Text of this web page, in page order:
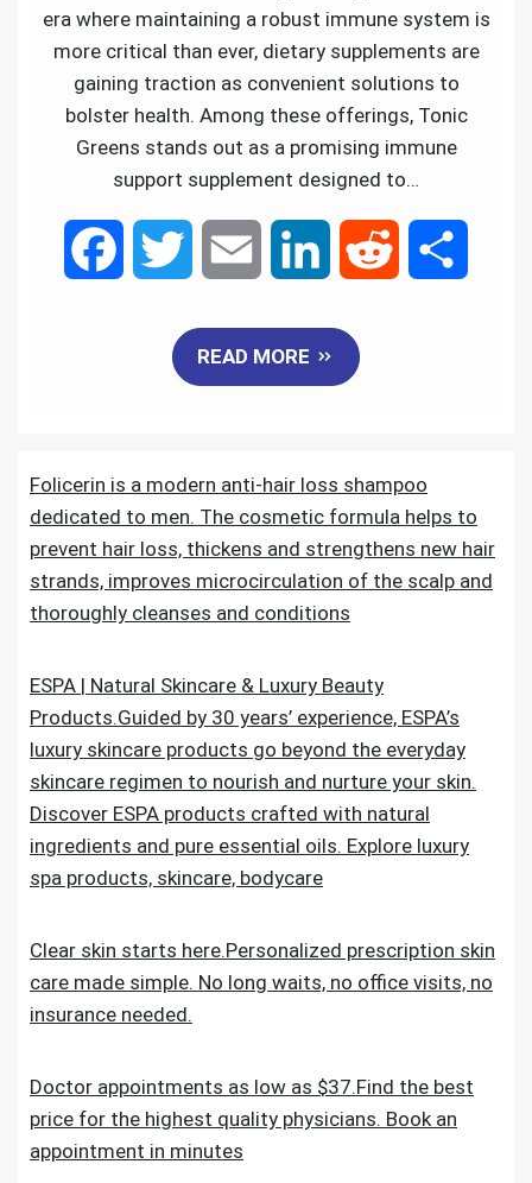
era where maintaining a robust immune system is
more critical than ever, dietary supplements are
gaining traction as convenient solutions to
bolster health. Among these offerings, Tonic
Greens stands out as a promising immune
support supplement designed to…
b
o
o
t
e
r
a
l e
d
I
i
t
READ MORE
Folicerin is a modern anti-hair loss shampoo
dedicated to men. The cosmetic formula helps to
prevent hair loss, thickens and strengthens new hair
strands, improves microcirculation of the scalp and
thoroughly cleanses and conditions
ESPA | Natural Skincare & Luxury Beauty
Products.Guided by 30 years’ experience, ESPA’s
luxury skincare products go beyond the everyday
skincare regimen to nourish and nurture your skin.
Discover ESPA products crafted with natural
ingredients and pure essential oils. Explore luxury
spa products, skincare, bodycare
Clear skin starts here.Personalized prescription skin
care made simple. No long waits, no office visits, no
insurance needed.
Doctor appointments as low as $37.Find the best
price for the highest quality physicians. Book an
appointment in minutes